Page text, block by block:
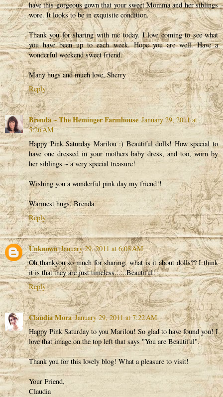
have this gorgeous gown that your sweet Momma and her siblings
wore. It looks to be in exquisite condition.
Thank you for sharing with me today. I love coming to see what
you have been up to each week. Hope you are well. Have a
wonderful weekend sweet friend.
Many hugs and much love, Sherry
Reply
Brenda ~ The Heminger Farmhouse January 29, 2011 at
5:26 AM
Happy Pink Saturday Marilou :) Beautiful dolls! How special to
have one dressed in your mothers baby dress, and too, worn by
her siblings ~ a very special treasure!
Wishing you a wonderful pink day my friend!!
Warmest hugs, Brenda
Reply
Unknown January 29, 2011 at 6:08 AM
Oh thankyou so much for sharing, what is it about dolls?? I think
it is that they are just timeless......Beautiful!
Reply
Claudia Mora January 29, 2011 at 7:22 AM
Happy Pink Saturday to you Marilou! So glad to have found you! I
love that image on the top left that says "You are Beautiful".
Thank you for this lovely blog! What a pleasure to visit!
Your Friend,
Claudia